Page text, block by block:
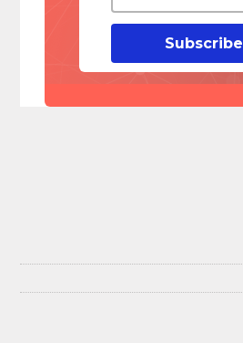
Subscribe